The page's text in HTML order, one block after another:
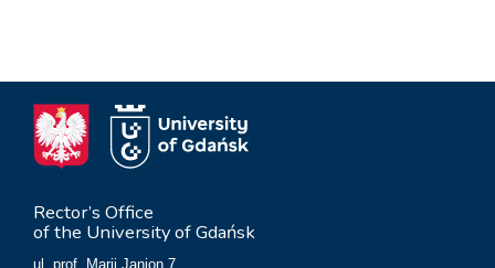
Rector’s Office
of the University of Gdańsk
ul. prof. Marii Janion 7